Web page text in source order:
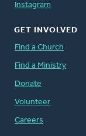
Instagram
GET INVOLVED
Find a Church
Find a Ministry
Donate
Volunteer
Careers